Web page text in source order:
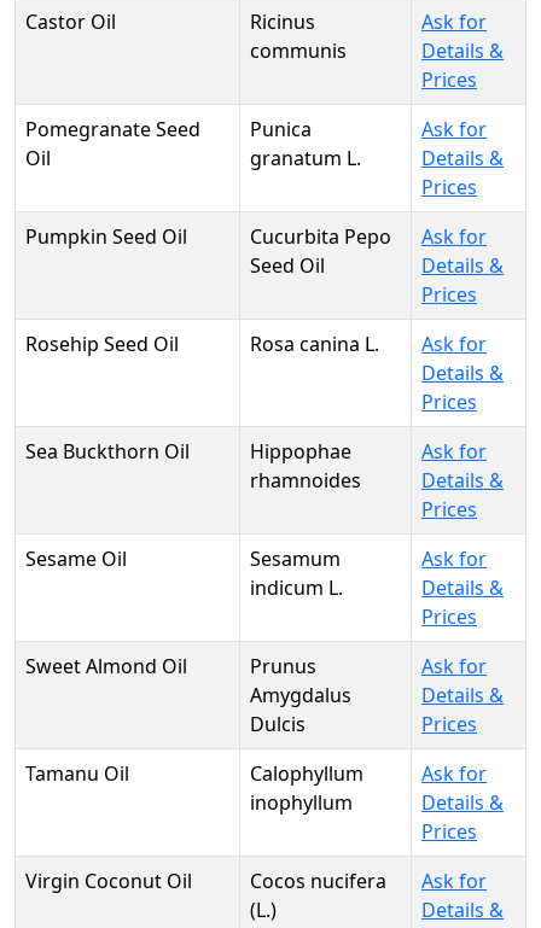
Castor Oil
Ricinus
communis
Ask for
Details &
Prices
Pomegranate Seed
Oil
Punica
granatum L.
Ask for
Details &
Prices
Pumpkin Seed Oil
Cucurbita Pepo
Seed Oil
Ask for
Details &
Prices
Rosehip Seed Oil
Rosa canina L.
Ask for
Details &
Prices
Sea Buckthorn Oil
Hippophae
rhamnoides
Ask for
Details &
Prices
Sesame Oil
Sesamum
indicum L.
Ask for
Details &
Prices
Sweet Almond Oil
Prunus
Amygdalus
Dulcis
Ask for
Details &
Prices
Tamanu Oil
Calophyllum
inophyllum
Ask for
Details &
Prices
Virgin Coconut Oil
Cocos nucifera
(L.)
Ask for
Details &